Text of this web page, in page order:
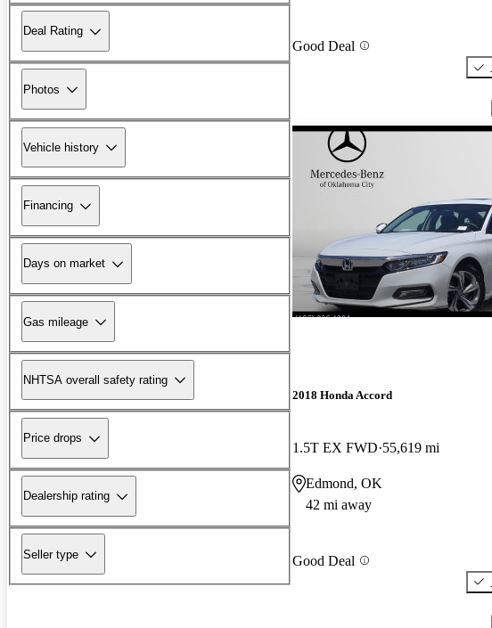
Deal Rating
Photos
Vehicle history
Financing
Days on market
Gas mileage
NHTSA overall safety rating
Price drops
Dealership rating
Seller type
Good Deal
2018 Honda Accord
1.5T EX FWD 55,619 mi
Edmond, OK
42 mi away
Good Deal